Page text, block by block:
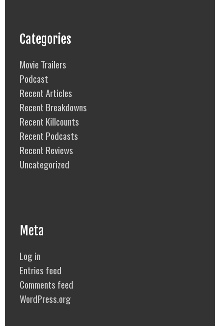
Categories
Movie Trailers
Podcast
Recent Articles
Recent Breakdowns
Recent Killcounts
Recent Podcasts
Recent Reviews
Uncategorized
Meta
Log in
Entries feed
Comments feed
WordPress.org